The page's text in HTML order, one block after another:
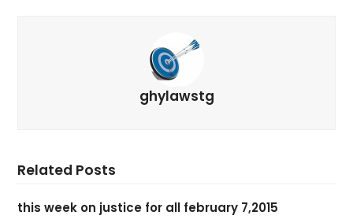
ghylawstg
Related Posts
this week on justice for all february 7,2015